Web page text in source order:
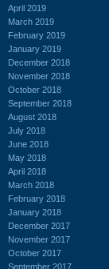
April 2019
March 2019
February 2019
January 2019
December 2018
November 2018
October 2018
September 2018
August 2018
July 2018
June 2018
May 2018
April 2018
March 2018
February 2018
January 2018
December 2017
November 2017
October 2017
September 2017